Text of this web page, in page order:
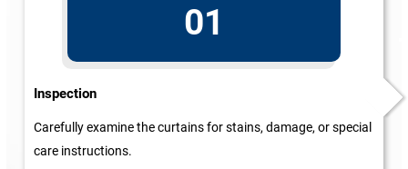
01
Inspection
Carefully examine the curtains for stains, damage, or special
care instructions.